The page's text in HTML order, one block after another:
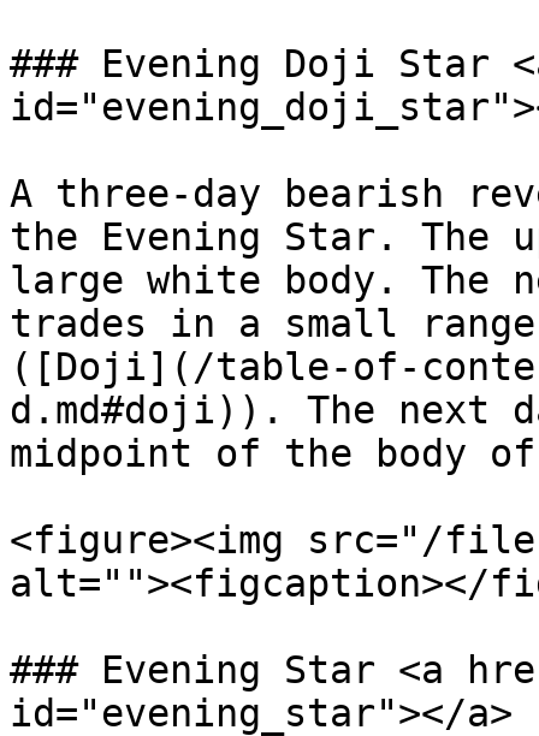
### Evening Doji Star
A three-day bearish
the Evening Star. The
large white body. The
trades in a small
([Doji](/table-of-
d.md#doji)). The next
midpoint of the body
<figure><img src="/files/
alt=""><figcaption></
### Evening Star <a
id="evening_star"></a>